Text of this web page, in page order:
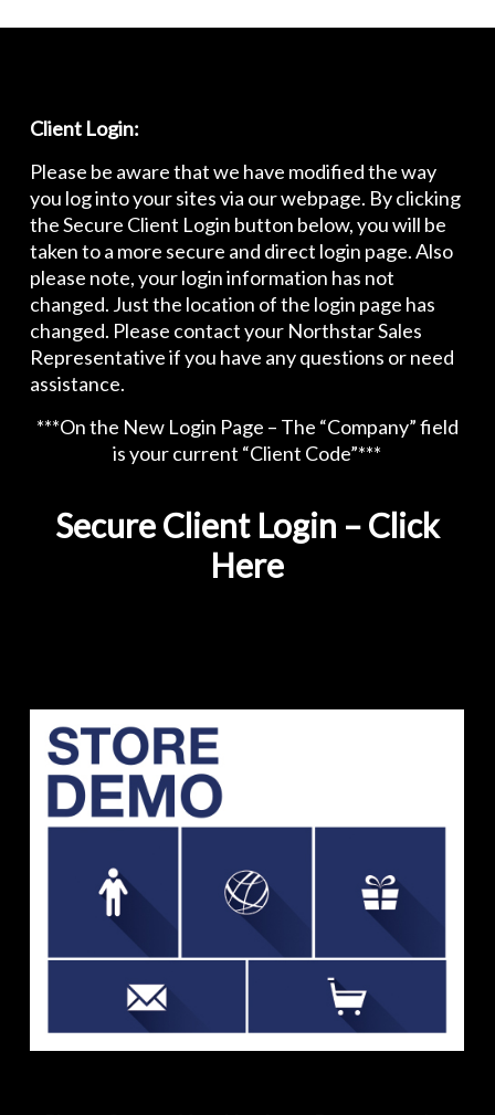
Client Login:
Please be aware that we have modified the way
you log into your sites via our webpage. By clicking
the Secure Client Login button below, you will be
taken to a more secure and direct login page. Also
please note, your login information has not
changed. Just the location of the login page has
changed. Please contact your Northstar Sales
Representative if you have any questions or need
assistance.
***On the New Login Page – The “Company” field
is your current “Client Code”***
Secure Client Login – Click
Here